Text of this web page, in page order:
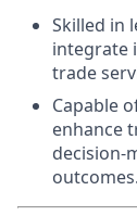
Skilled in
integrate
trade
Capable
enhance
decision-
outcomes.